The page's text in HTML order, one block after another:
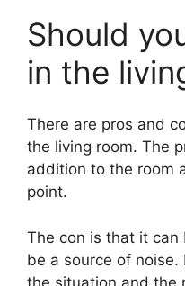
Should
in the
There are pros and
the living room. The
addition to the room
point.
The con is that it
be a source of
the situation and the